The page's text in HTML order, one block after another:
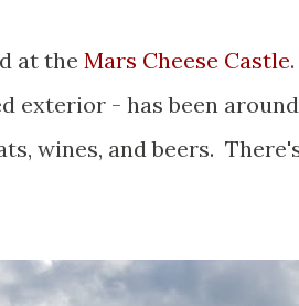
at the Mars Cheese Castle
exterior - has been
wines, and beers.